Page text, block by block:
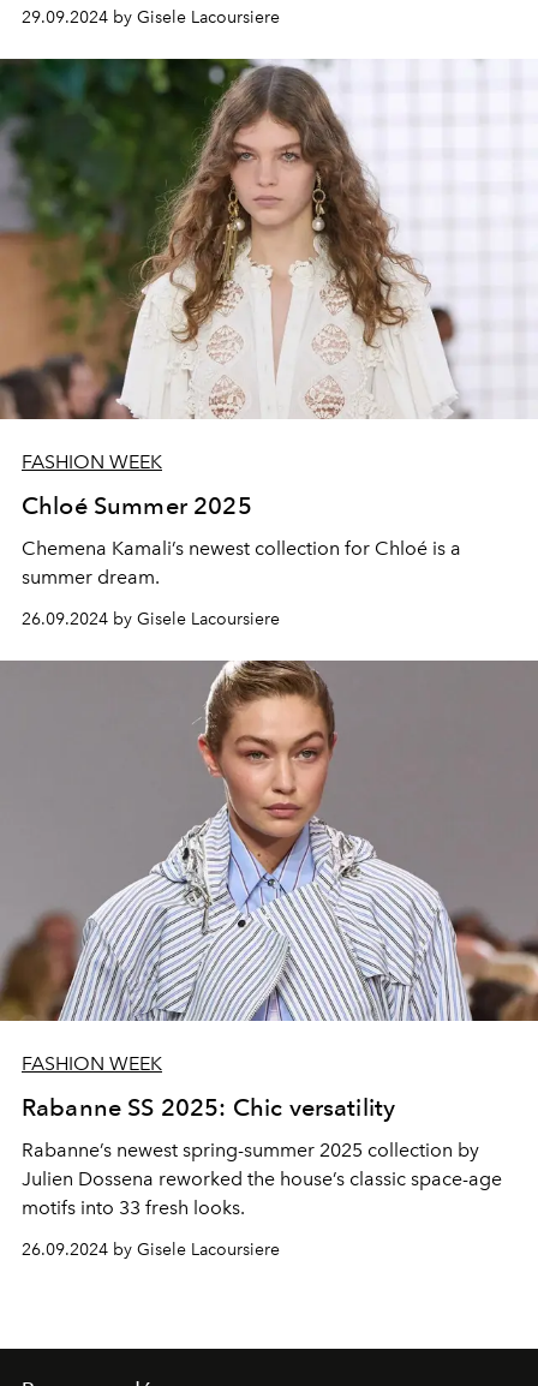
29.09.2024 by Gisele Lacoursiere
FASHION WEEK
Chloé Summer 2025
Chemena Kamali’s newest collection for Chloé is a
summer dream.
26.09.2024 by Gisele Lacoursiere
FASHION WEEK
Rabanne SS 2025: Chic versatility
Rabanne’s newest spring-summer 2025 collection by
Julien Dossena reworked the house’s classic space-age
motifs into 33 fresh looks.
26.09.2024 by Gisele Lacoursiere